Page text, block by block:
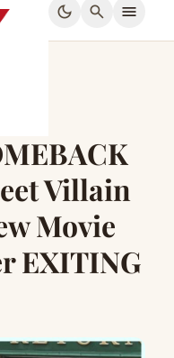
dark_mode search menu
Villain
Movie
EXITING